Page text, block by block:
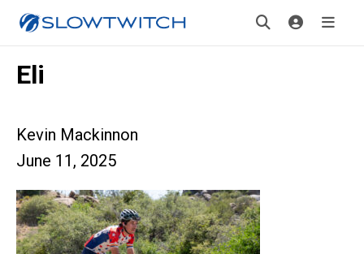
Eli
Kevin Mackinnon
June 11, 2025